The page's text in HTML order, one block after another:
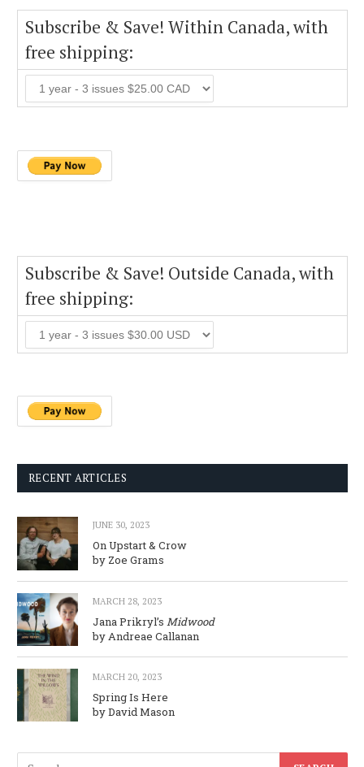
Subscribe & Save! Within Canada, with
free shipping:
Subscribe & Save! Outside Canada, with
free shipping:
RECENT ARTICLES
JUNE 30, 2023
On Upstart & Crow
by Zoe Grams
MARCH 28, 2023
Jana Prikryl’s Midwood
by Andreae Callanan
MARCH 20, 2023
Spring Is Here
by David Mason